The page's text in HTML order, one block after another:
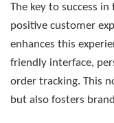
The key to success
positive customer
enhances this
friendly interface,
order tracking. This
but also fosters